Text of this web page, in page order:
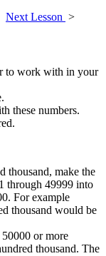
Next Lesson >
to work with in your
these numbers.
thousand, make the
through 49999 into
For example
thousand would be
or more
thousand. The